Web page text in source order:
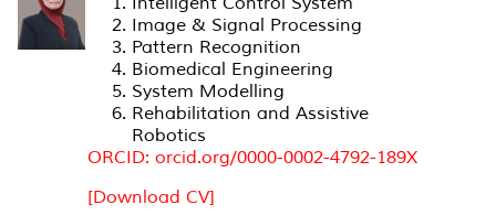
Image & Signal Processing
Pattern Recognition
Biomedical Engineering
System Modelling
Rehabilitation and Assistive
Robotics
ORCID: orcid.org/0000-0002-4792-189X
[Download CV]